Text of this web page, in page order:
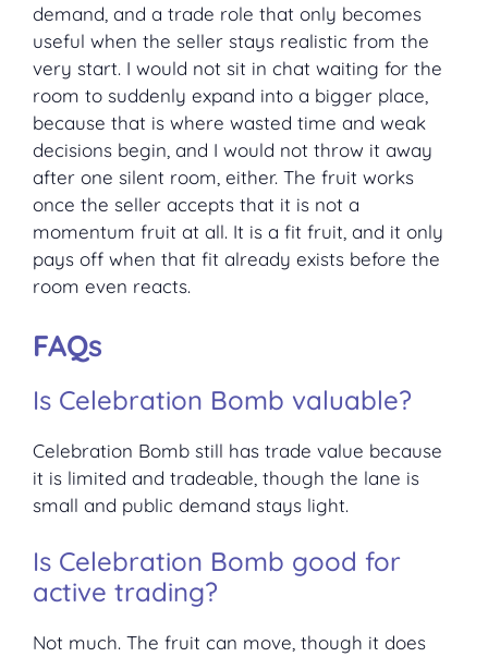
demand, and a trade role that only becomes
useful when the seller stays realistic from the
very start. I would not sit in chat waiting for the
room to suddenly expand into a bigger place,
because that is where wasted time and weak
decisions begin, and I would not throw it away
after one silent room, either. The fruit works
once the seller accepts that it is not a
momentum fruit at all. It is a fit fruit, and it only
pays off when that fit already exists before the
room even reacts.
FAQs
Is Celebration Bomb valuable?
Celebration Bomb still has trade value because
it is limited and tradeable, though the lane is
small and public demand stays light.
Is Celebration Bomb good for
active trading?
Not much. The fruit can move, though it does